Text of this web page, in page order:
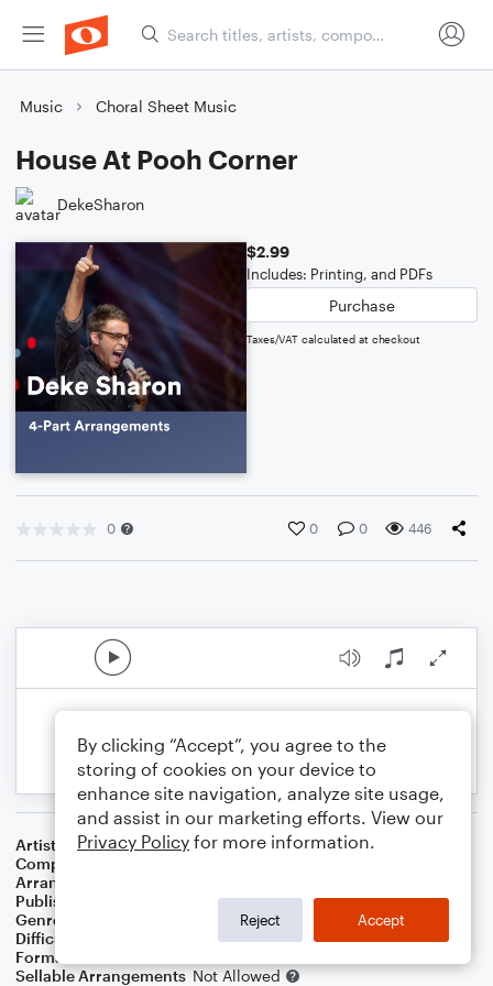
Music Choral Sheet Music
House At Pooh Corner
DekeSharon
$2.99
Includes: Printing, and PDFs
Purchase
Taxes/VAT calculated at checkout
0 0 0 446
Artist
Nitty Gritty Dirt Band
Composer
Arranger
Publisher
Genre
Difficulty
Format
Sellable Arrangements Not Allowed
By clicking “Accept”, you agree to the
storing of cookies on your device to
enhance site navigation, analyze site usage,
and assist in our marketing efforts. View our
Privacy Policy for more information.
Reject Accept